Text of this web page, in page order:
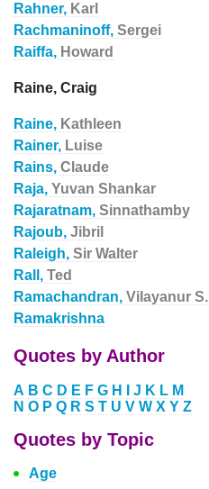
Rahner, Karl
Rachmaninoff, Sergei
Raiffa, Howard
Raine, Craig
Raine, Kathleen
Rainer, Luise
Rains, Claude
Raja, Yuvan Shankar
Rajaratnam, Sinnathamby
Rajoub, Jibril
Raleigh, Sir Walter
Rall, Ted
Ramachandran, Vilayanur S.
Ramakrishna
Quotes by Author
A B C D E F G H J K L M
N O P Q R S T U V W X Y Z
Quotes by Topic
Age